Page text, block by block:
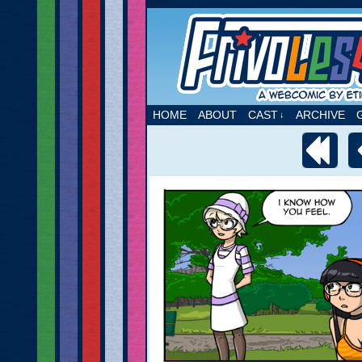
A webcomic by
HOME ABOUT CAST ↓ ARCHIVE